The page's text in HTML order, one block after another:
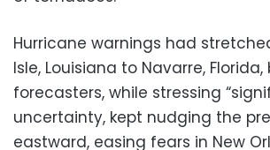
Hurricane warnings had
Isle, Louisiana to Navarre, Florida,
forecasters, while stressing
uncertainty, kept nudging the
eastward, easing fears in New